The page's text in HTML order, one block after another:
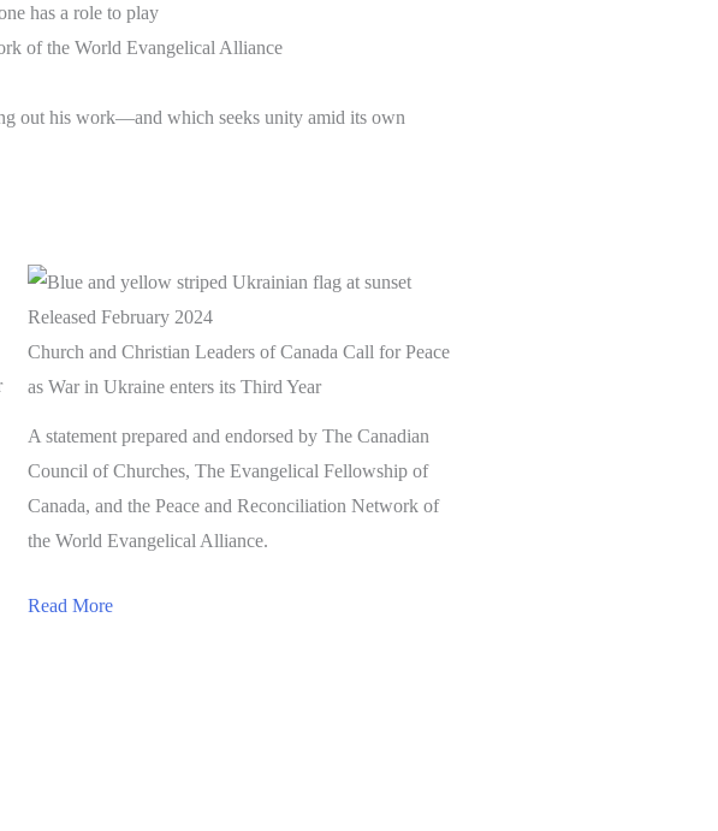
has a role to play
of the World Evangelical Alliance
out his work—and which seeks unity amid its own
Released February 2024
Church and Christian Leaders of Canada Call for Peace
as War in Ukraine enters its Third Year
A statement prepared and endorsed by The Canadian
Council of Churches, The Evangelical Fellowship of
Canada, and the Peace and Reconciliation Network of
the World Evangelical Alliance.
Read More